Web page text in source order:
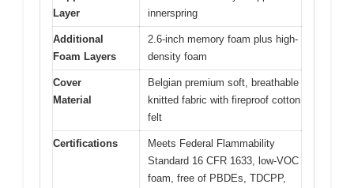
Layer
innerspring
Additional
Foam Layers
2.6-inch memory foam plus high-
density foam
Cover
Material
Belgian premium soft, breathable
knitted fabric with fireproof cotton
felt
Certifications
Meets Federal Flammability
Standard 16 CFR 1633, low-VOC
foam, free of PBDEs, TDCPP,